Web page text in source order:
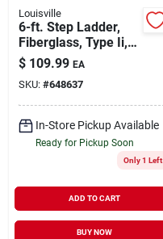
Louisville
6-ft. Step Ladder,
Fiberglass, Type Ii,
225-lb. Duty Rating
$ 109.99 EA
SKU: #648637
In-Store Pickup Available
Ready for Pickup Soon
Only 1 Left
ADD TO CART
BUY NOW